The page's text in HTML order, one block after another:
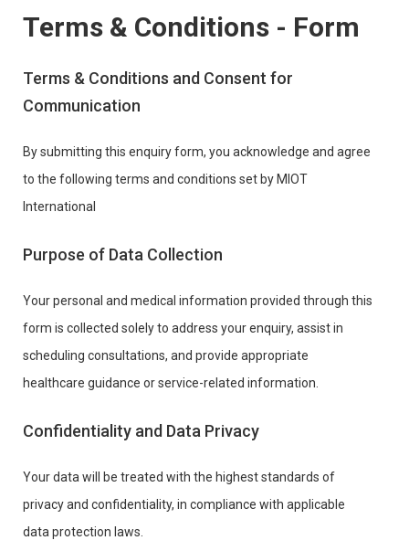
Terms & Conditions - Form
Terms & Conditions and Consent for
Communication
By submitting this enquiry form, you acknowledge and agree
to the following terms and conditions set by MIOT
International
Purpose of Data Collection
Your personal and medical information provided through this
form is collected solely to address your enquiry, assist in
scheduling consultations, and provide appropriate
healthcare guidance or service-related information.
Confidentiality and Data Privacy
Your data will be treated with the highest standards of
privacy and confidentiality, in compliance with applicable
data protection laws.